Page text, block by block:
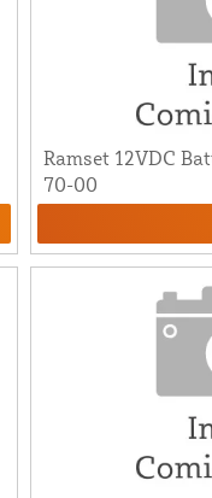
Ramset 12VDC
70-00